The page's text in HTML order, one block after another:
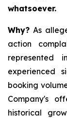
whatsoever.
Why? As
action
experienced
booking
Company's
historical